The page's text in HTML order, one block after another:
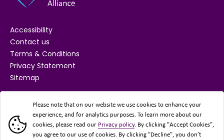
Accessibility
Contact us
Terms & Conditions
Privacy Statement
Sitemap
SUPPORTED BY
Please note that on our website we use cookies to enhance your
experience, and for analytics purposes. To learn more about our
cookies, please read our Privacy policy. By clicking "Accept Cookies",
you agree to our use of cookies. By clicking "Decline", you don’t